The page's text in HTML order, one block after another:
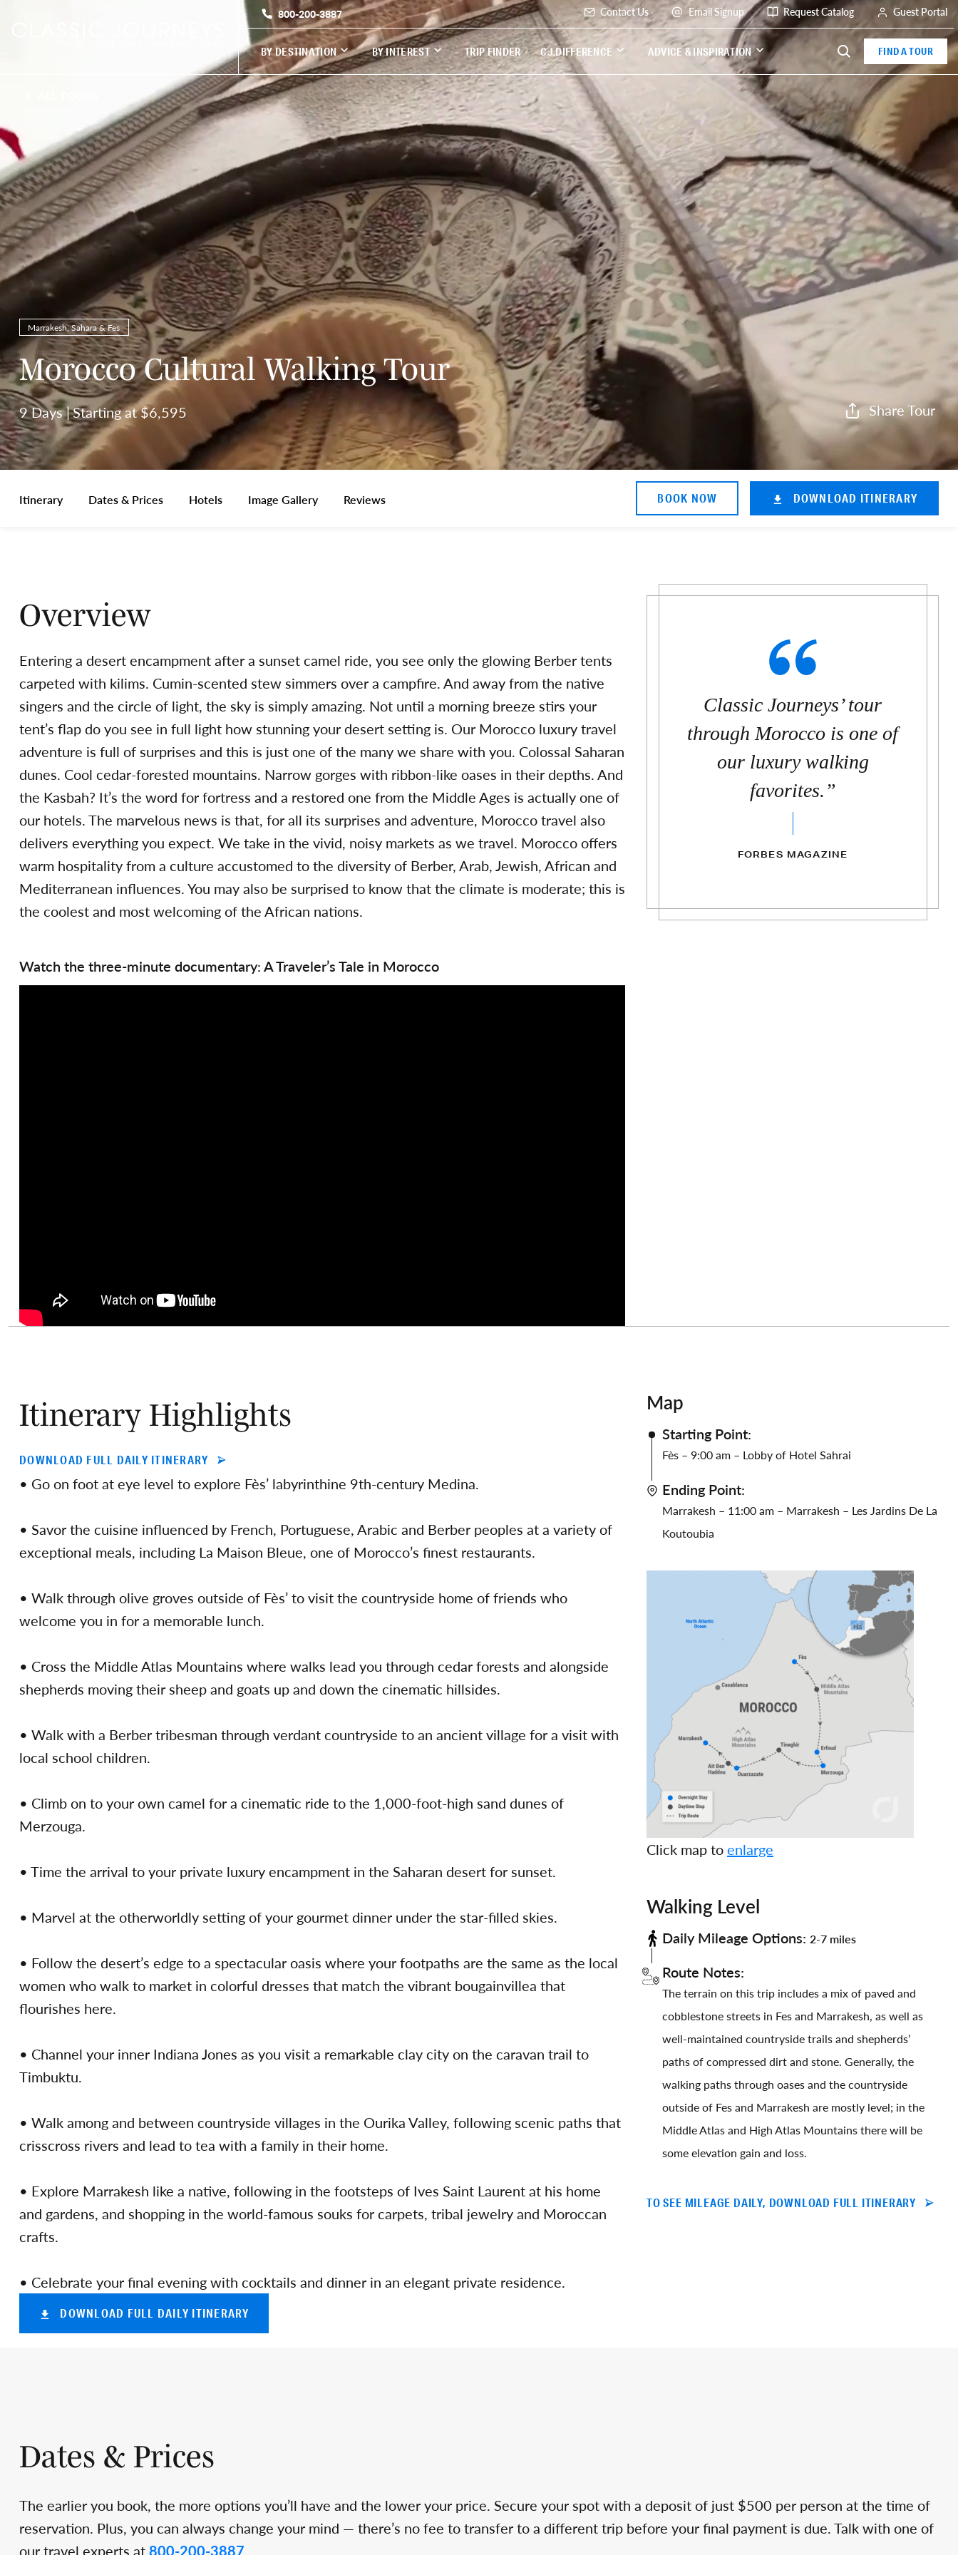
800-200-3887 Contact Us Email Signup Request Catalog Guest Portal
BY DESTINATION BY INTEREST TRIP FINDER CJ DIFFERENCE ADVICE & INSPIRATION FIND A TOUR
Marrakesh, Sahara & Fes
Morocco Cultural Walking Tour
Share Tour
9 Days Starting at $6,595
Itinerary Dates & Prices Hotels Image Gallery Reviews DOWNLOAD ITINERARY
BOOK NOW
Overview
Entering a desert encampment after a sunset camel ride, you see only the glowing Berber tents
carpeted with kilims. Cumin-scented stew simmers over a campfire. And away from the native
singers and the circle of light, the sky is simply amazing. Not until a morning breeze stirs your
tent’s flap do you see in full light how stunning your desert setting is. Our Morocco luxury travel
adventure is full of surprises and this is just one of the many we share with you. Colossal Saharan
dunes. Cool cedar-forested mountains. Narrow gorges with ribbon-like oases in their depths. And
the Kasbah? It’s the word for fortress and a restored one from the Middle Ages is actually one of
our hotels. The marvelous news is that, for all its surprises and adventure, Morocco travel also
delivers everything you expect. We take in the vivid, noisy markets as we travel. Morocco offers
warm hospitality from a culture accustomed to the diversity of Berber, Arab, Jewish, African and
Mediterranean influences. You may also be surprised to know that the climate is moderate; this is
the coolest and most welcoming of the African nations.
Watch the three-minute documentary: A Traveler’s Tale in Morocco
Classic Journeys’ tour
through Morocco is one of
our luxury walking
favorites.”
FORBES MAGAZINE
Itinerary Highlights
DOWNLOAD FULL DAILY ITINERARY
• Go on foot at eye level to explore Fès’ labyrinthine 9th-century Medina.
• Savor the cuisine influenced by French, Portuguese, Arabic and Berber peoples at a variety of
exceptional meals, including La Maison Bleue, one of Morocco’s finest restaurants.
• Walk through olive groves outside of Fès’ to visit the countryside home of friends who
welcome you in for a memorable lunch.
• Cross the Middle Atlas Mountains where walks lead you through cedar forests and alongside
shepherds moving their sheep and goats up and down the cinematic hillsides.
• Walk with a Berber tribesman through verdant countryside to an ancient village for a visit with
local school children.
• Climb on to your own camel for a cinematic ride to the 1,000-foot-high sand dunes of
Merzouga.
• Time the arrival to your private luxury encampment in the Saharan desert for sunset.
• Marvel at the otherworldly setting of your gourmet dinner under the star-filled skies.
• Follow the desert’s edge to a spectacular oasis where your footpaths are the same as the local
women who walk to market in colorful dresses that match the vibrant bougainvillea that
flourishes here.
• Channel your inner Indiana Jones as you visit a remarkable clay city on the caravan trail to
Timbuktu.
• Walk among and between countryside villages in the Ourika Valley, following scenic paths that
crisscross rivers and lead to tea with a family in their home.
• Explore Marrakesh like a native, following in the footsteps of Ives Saint Laurent at his home
and gardens, and shopping in the world-famous souks for carpets, tribal jewelry and Moroccan
crafts.
• Celebrate your final evening with cocktails and dinner in an elegant private residence.
DOWNLOAD FULL DAILY ITINERARY
Map
Starting Point:
Fès – 9:00 am – Lobby of Hotel Sahrai
Ending Point:
Marrakesh – 11:00 am – Marrakesh – Les Jardins De La
Koutoubia
Click map toenlarge
Walking Level
Daily Mileage Options: 2-7 miles
Route Notes:
The terrain on this trip includes a mix of paved and
cobblestone streets in Fes and Marrakesh, as well as
well-maintained countryside trails and shepherds’
paths of compressed dirt and stone. Generally, the
walking paths through oases and the countryside
outside of Fes and Marrakesh are mostly level; in the
Middle Atlas and High Atlas Mountains there will be
some elevation gain and loss.
TO SEE MILEAGE DAILY, DOWNLOAD FULL ITINERARY
Dates & Prices
The earlier you book, the more options you’ll have and the lower your price. Secure your spot with a deposit of just $500 per person at the time of
reservation. Plus, you can always change your mind — there’s no fee to transfer to a different trip before your final payment is due. Talk with one of